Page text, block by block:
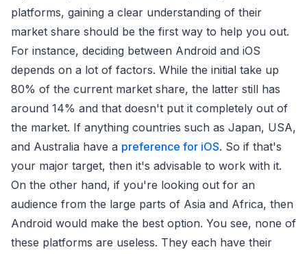
platforms, gaining a clear understanding of their
market share should be the first way to help you out.
For instance, deciding between Android and iOS
depends on a lot of factors. While the initial take up
80% of the current market share, the latter still has
around 14% and that doesn't put it completely out of
the market. If anything countries such as Japan, USA,
and Australia have a preference for iOS. So if that's
your major target, then it's advisable to work with it.
On the other hand, if you're looking out for an
audience from the large parts of Asia and Africa, then
Android would make the best option. You see, none of
these platforms are useless. They each have their